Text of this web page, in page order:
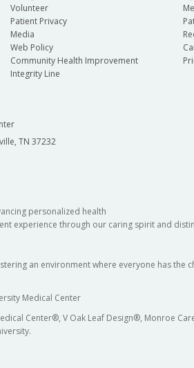
Volunteer
Patient Privacy
Media
Web Policy
Community Health Improvement
Integrity Line
TN 37232
personalized health
experience through our caring spirit and
an environment where everyone has the
Medical Center
Center®, V Oak Leaf Design®, Monroe